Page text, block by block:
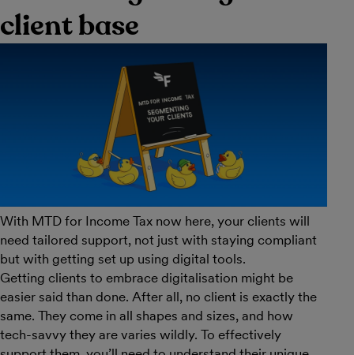
client base
With MTD for Income Tax now here, your clients will
need tailored support, not just with staying compliant
but with getting set up using digital tools.
Getting clients to embrace digitalisation might be
easier said than done. After all, no client is exactly the
same. They come in all shapes and sizes, and how
tech-savvy they are varies wildly. To effectively